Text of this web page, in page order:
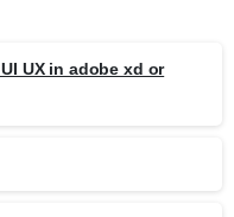
UX in adobe xd or